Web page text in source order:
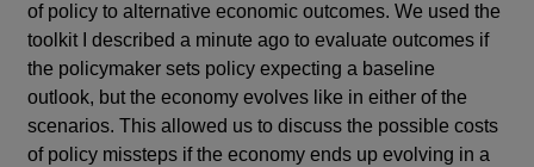
of policy to alternative economic outcomes. We used the
toolkit I described a minute ago to evaluate outcomes if
the policymaker sets policy expecting a baseline
outlook, but the economy evolves like in either of the
scenarios. This allowed us to discuss the possible costs
of policy missteps if the economy ends up evolving in a